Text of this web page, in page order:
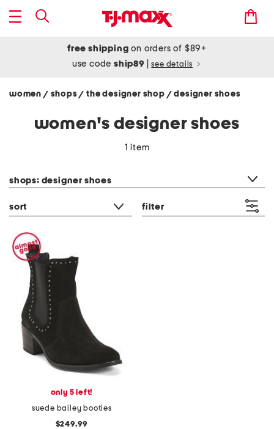
free shipping on orders of $89+
use codeship89 see details
women / shops/ the designer shop / designer shoes
women's designer shoes
1 item
shops: designer shoes
sort filter
only 5 left!
suede bailey booties
$249.99